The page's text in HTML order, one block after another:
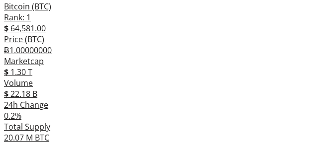
Bitcoin (BTC)
Rank: 1
$ 64,581.00
Price (BTC)
Ƀ1.00000000
Marketcap
$ 1.30 T
Volume
$22.18 B
24h Change
0.2%
Total Supply
20.07 M BTC